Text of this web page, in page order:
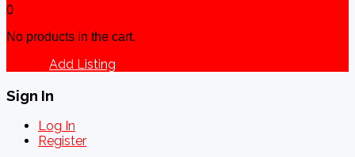
0
No products in the cart.
Add Listing
Sign In
Log In
Register